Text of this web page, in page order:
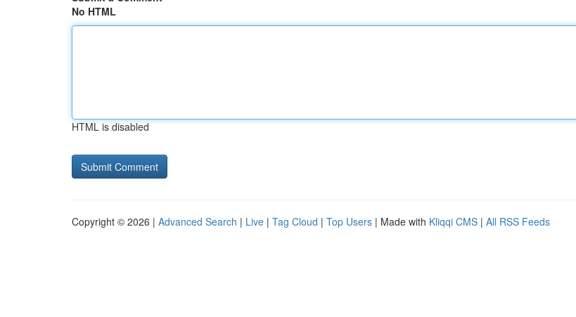
No HTML
HTML is disabled
Copyright © 2026 | Advanced Search | Live | Tag Cloud | Top Users | Made with Kliqqi CMS | All RSS Feeds